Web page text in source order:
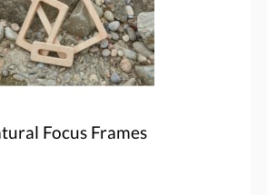
Focus Frames